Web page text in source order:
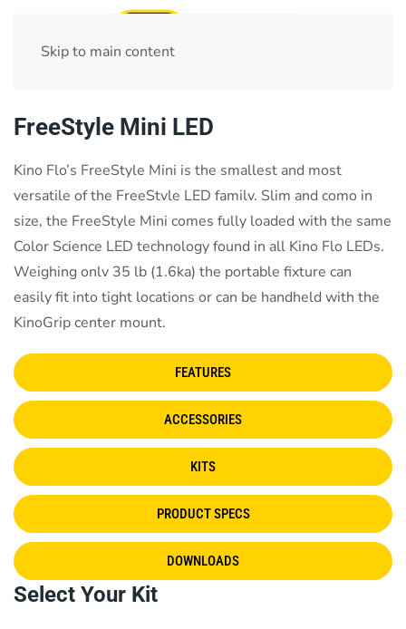
Skip to main content
FreeStyle Mini LED
Kino Flo’s FreeStyle Mini is the smallest and most
versatile of the FreeStvle LED familv. Slim and como in
size, the FreeStyle Mini comes fully loaded with the same
Color Science LED technology found in all Kino Flo LEDs.
Weighing onlv 35 lb (1.6ka) the portable fixture can
easily fit into tight locations or can be handheld with the
KinoGrip center mount.
FEATURES
ACCESSORIES
KITS
PRODUCT SPECS
DOWNLOADS
Select Your Kit